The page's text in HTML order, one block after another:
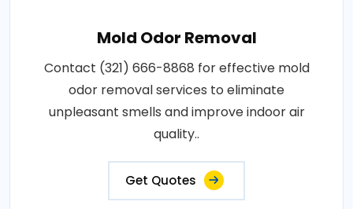
Mold Odor Removal
Contact (321) 666-8868 for effective mold
odor removal services to eliminate
unpleasant smells and improve indoor air
quality..
Get Quotes